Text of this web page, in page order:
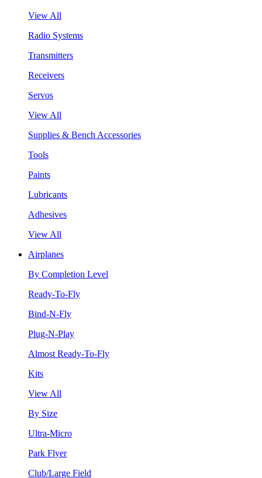
View All
Radio Systems
Transmitters
Receivers
Servos
View All
Supplies & Bench Accessories
Tools
Paints
Lubricants
Adhesives
View All
Airplanes
By Completion Level
Ready-To-Fly
Bind-N-Fly
Plug-N-Play
Almost Ready-To-Fly
Kits
View All
By Size
Ultra-Micro
Park Flyer
Club/Large Field